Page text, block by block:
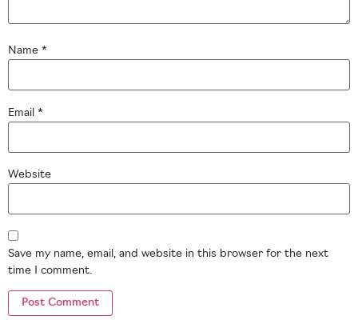
Name *
Email *
Website
Save my name, email, and website in this browser for the next
time I comment.